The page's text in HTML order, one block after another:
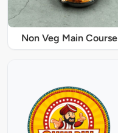
Non Veg Main Course